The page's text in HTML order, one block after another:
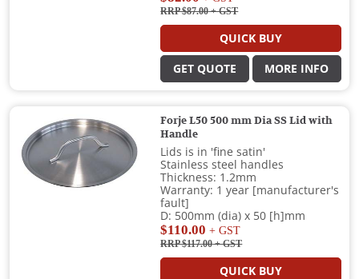
RRP $87.00+ GST
QUICK BUY
GET QUOTE MORE INFO
Forje L50 500 mm Dia SS Lid with
Handle
Lids is in 'fine satin'
Stainless steel handles
Thickness: 1.2mm
Warranty: 1 year [manufacturer's
fault]
D: 500mm (dia) x 50 [h]mm
$110.00 + GST
RRP $117.00+ GST
QUICK BUY